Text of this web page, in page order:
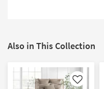
Also in This Collection
Like